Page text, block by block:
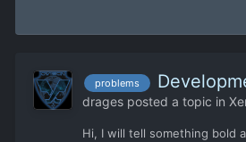
problems
drages posted a topic in
Hi, I will tell something bold